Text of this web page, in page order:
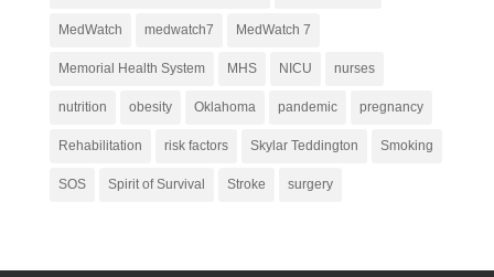
MedWatch medwatch7 MedWatch 7
Memorial Health System MHS NICU nurses
nutrition obesity Oklahoma pandemic pregnancy
Rehabilitation risk factors Skylar Teddington Smoking
SOS Spirit of Survival Stroke surgery